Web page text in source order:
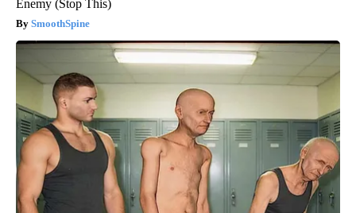
Enemy (Stop This)
SmoothSpine